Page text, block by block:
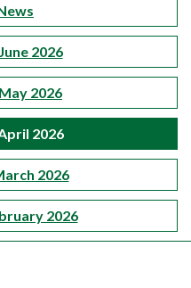
2026
2026
2026
2026
2026